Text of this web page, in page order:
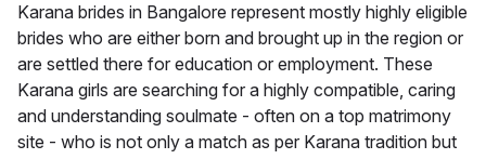
Karana brides in Bangalore represent mostly highly eligible
brides who are either born and brought up in the region or
are settled there for education or employment. These
Karana girls are searching for a highly compatible, caring
and understanding soulmate - often on a top matrimony
site - who is not only a match as per Karana tradition but